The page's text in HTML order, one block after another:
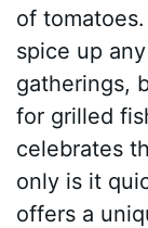
of
spice up
gatherings,
for grilled
celebrates
only is it
offers a